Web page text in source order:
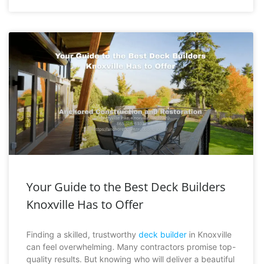
Your Guide to the Best Deck Builders
Knoxville Has to Offer
Finding a skilled, trustworthy deck builder in Knoxville
can feel overwhelming. Many contractors promise top-
quality results. But knowing who will deliver a beautiful